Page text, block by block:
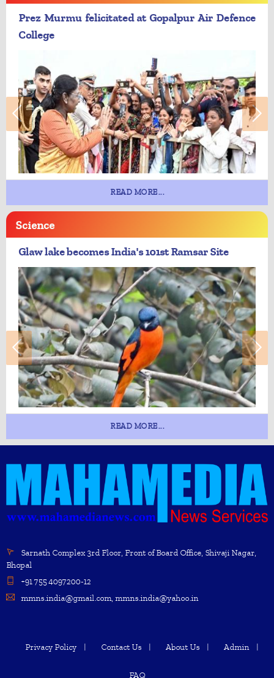
Prez Murmu felicitated at Gopalpur Air Defence
College
READ MORE...
Science
Glaw lake becomes India's 101st Ramsar Site
READ MORE...
Sarnath Complex 3rd Floor, Front of Board Office, Shivaji Nagar,
Bhopal
+91 755 4097200-12
mmns.india@gmail.com, mmns.india@yahoo.in
Privacy Policy Contact Us About Us Admin
FAQ